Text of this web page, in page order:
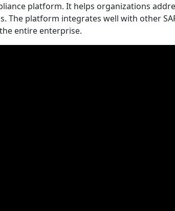
platform. It helps organizations
The platform integrates well with other
entire enterprise.